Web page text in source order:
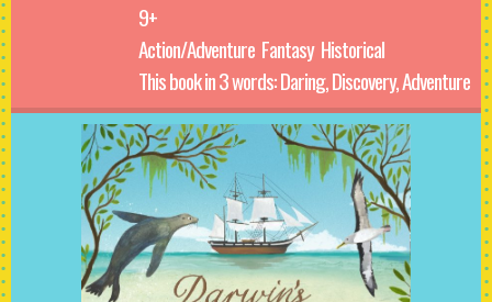
9+
Action/Adventure Fantasy Historical
This book in 3 words: Daring, Discovery, Adventure